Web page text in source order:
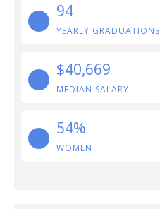
94
YEARLY GRADUATIONS
$40,669
MEDIAN SALARY
54%
WOMEN